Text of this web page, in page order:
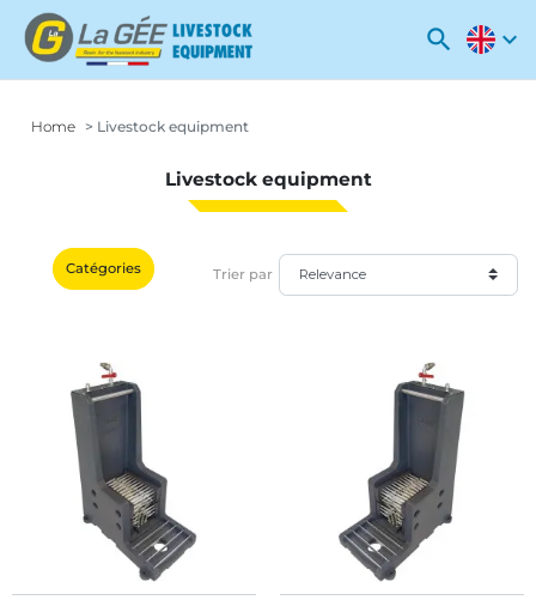
search expand_more
Home Livestock equipment
Livestock equipment
Catégories Trier par